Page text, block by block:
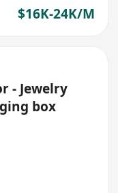
$16K-24K/M
- Jewelry
box